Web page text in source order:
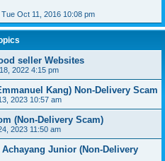
Tue Oct 11, 2016 10:08 pm
seller Websites
2022 4:15 pm
Kang) Non-Delivery Scam
2023 10:57 am
(Non-Delivery Scam)
2023 11:50 am
Junior (Non-Delivery